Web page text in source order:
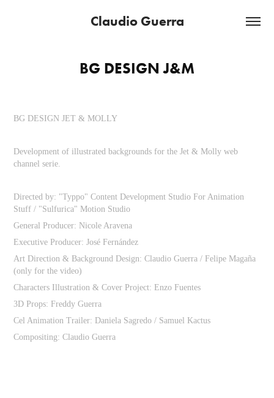
Claudio Guerra
BG DESIGN J&M
BG DESIGN JET & MOLLY
Development of illustrated backgrounds for the Jet & Molly web
channel serie.
Directed by: "Typpo" Content Development Studio For Animation
Stuff / "Sulfurica" Motion Studio
General Producer: Nicole Aravena
Executive Producer: José Fernández
Art Direction & Background Design: Claudio Guerra / Felipe Magaña
(only for the video)
Characters Illustration & Cover Project: Enzo Fuentes
3D Props: Freddy Guerra
Cel Animation Trailer: Daniela Sagredo / Samuel Kactus
Compositing: Claudio Guerra